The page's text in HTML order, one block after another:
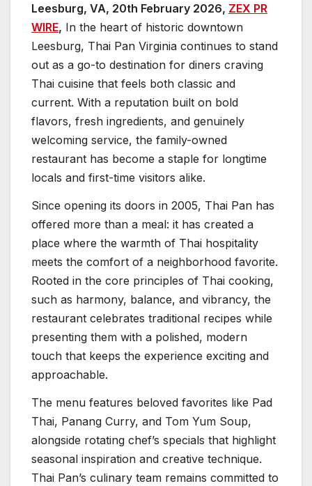
Leesburg, VA, 20th February 2026, ZEX PR
WIRE, In the heart of historic downtown
Leesburg, Thai Pan Virginia continues to stand
out as a go-to destination for diners craving
Thai cuisine that feels both classic and
current. With a reputation built on bold
flavors, fresh ingredients, and genuinely
welcoming service, the family-owned
restaurant has become a staple for longtime
locals and first-time visitors alike.
Since opening its doors in 2005, Thai Pan has
offered more than a meal: it has created a
place where the warmth of Thai hospitality
meets the comfort of a neighborhood favorite.
Rooted in the core principles of Thai cooking,
such as harmony, balance, and vibrancy, the
restaurant celebrates traditional recipes while
presenting them with a polished, modern
touch that keeps the experience exciting and
approachable.
The menu features beloved favorites like Pad
Thai, Panang Curry, and Tom Yum Soup,
alongside rotating chef’s specials that highlight
seasonal inspiration and creative technique.
Thai Pan’s culinary team remains committed to